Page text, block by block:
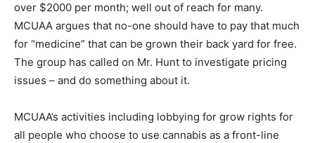
over $2000 per month; well out of reach for many.
MCUAA argues that no-one should have to pay that much
for “medicine” that can be grown their back yard for free.
The group has called on Mr. Hunt to investigate pricing
issues – and do something about it.
MCUAA’s activities including lobbying for grow rights for
all people who choose to use cannabis as a front-line